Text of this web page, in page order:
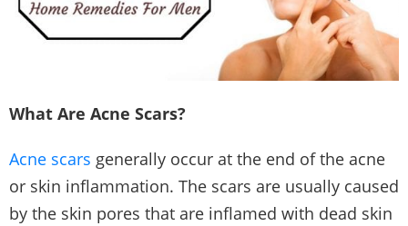
What Are Acne Scars?
Acne scars generally occur at the end of the acne
or skin inflammation. The scars are usually caused
by the skin pores that are inflamed with dead skin